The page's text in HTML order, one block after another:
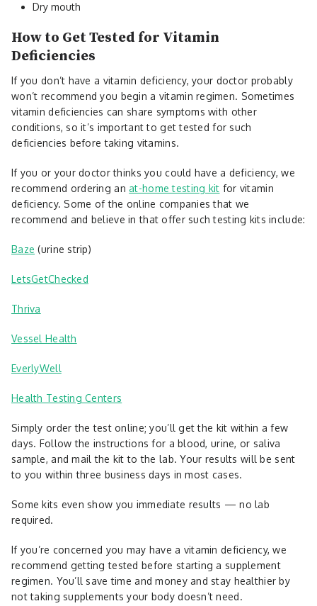
Dry mouth
How to Get Tested for Vitamin
Deficiencies
If you don’t have a vitamin deficiency, your doctor probably
won’t recommend you begin a vitamin regimen. Sometimes
vitamin deficiencies can share symptoms with other
conditions, so it’s important to get tested for such
deficiencies before taking vitamins.
If you or your doctor thinks you could have a deficiency, we
recommend ordering anat-home testing kit for vitamin
deficiency. Some of the online companies that we
recommend and believe in that offer such testing kits include:
Baze (urine strip)
LetsGetChecked
Thriva
Vessel Health
EverlyWell
Health Testing Centers
Simply order the test online; you’ll get the kit within a few
days. Follow the instructions for a blood, urine, or saliva
sample, and mail the kit to the lab. Your results will be sent
to you within three business days in most cases.
Some kits even show you immediate results — no lab
required.
If you’re concerned you may have a vitamin deficiency, we
recommend getting tested before starting a supplement
regimen. You’ll save time and money and stay healthier by
not taking supplements your body doesn’t need.